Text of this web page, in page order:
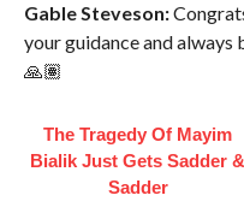
Gable Steveson:
your guidance and always
🙏🏽
The Tragedy Of Mayim
Bialik Just Gets Sadder &
Sadder